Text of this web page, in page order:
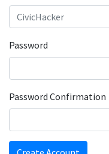
Password
Password Confirmation